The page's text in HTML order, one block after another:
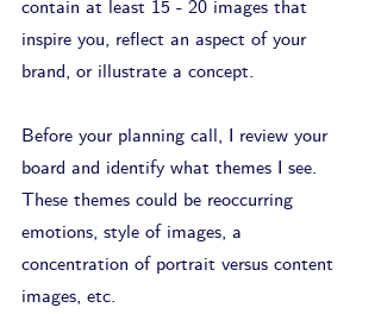
contain at least 15 - 20 images that
inspire you, reflect an aspect of your
brand, or illustrate a concept.
Before your planning call, I review your
board and identify what themes I see.
These themes could be reoccurring
emotions, style of images, a
concentration of portrait versus content
images, etc.